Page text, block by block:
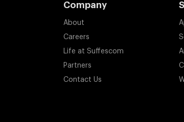
Company
About
Careers
Life at Suffescom
Partners
Contact Us